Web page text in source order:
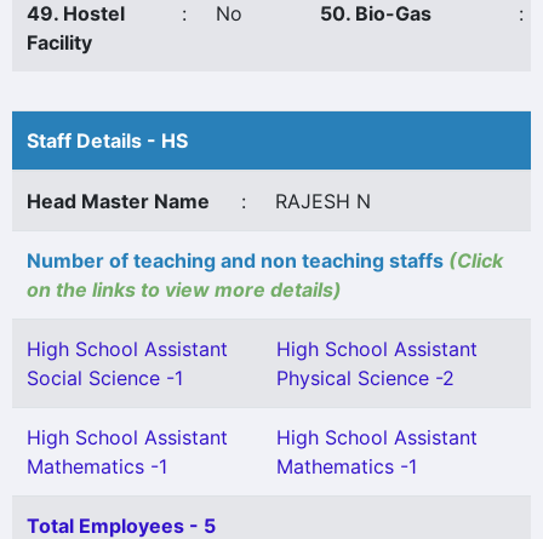
49. Hostel
Facility
: No 50. Bio-Gas :
Staff Details - HS
Head Master Name : RAJESH N
Number of teaching and non teaching staffs (Click
on the links to view more details)
High School Assistant
Social Science -1
High School Assistant
Physical Science -2
High School Assistant
Mathematics -1
High School Assistant
Mathematics -1
Total Employees - 5